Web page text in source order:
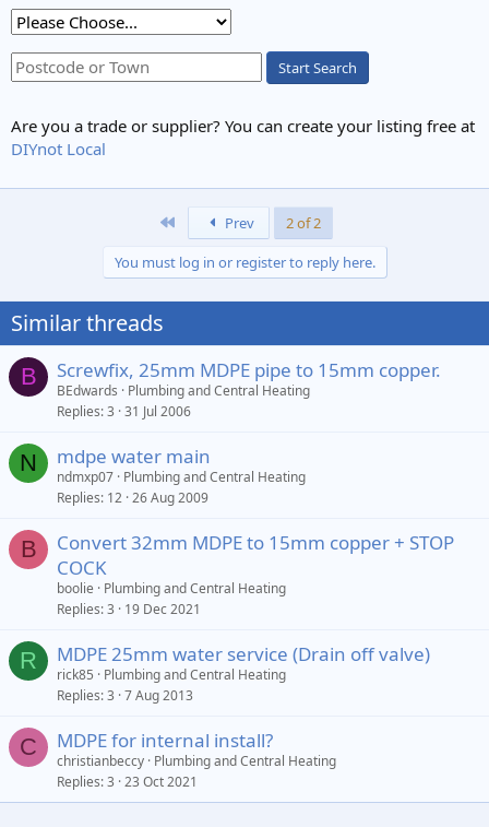
Start Search
Are you a trade or supplier? You can create your listing free at
DIYnot Local
Prev
2 of 2
You must log in or register to reply here.
Similar threads
B Screwfix, 25mm MDPE pipe to 15mm copper.
BEdwards
Plumbing and Central Heating
Replies 3 31 Jul 2006
N mdpe water main
ndmxp07 Plumbing and Central Heating
Replies 12 26 Aug 2009
B
Convert 32mm MDPE to 15mm copper + STOP
COCK
boolie
Plumbing and Central Heating
Replies 3 19 Dec 2021
R MDPE 25mm water service (Drain off valve)
rick85
Plumbing and Central Heating
Replies 3 7 Aug 2013
C MDPE for internal install?
christianbeccy Plumbing and Central Heating
Replies 3 23 Oct 2021